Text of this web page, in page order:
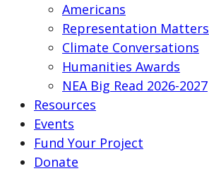
Americans
Representation Matters
Climate Conversations
Humanities Awards
NEA Big Read 2026-2027
Resources
Events
Fund Your Project
Donate